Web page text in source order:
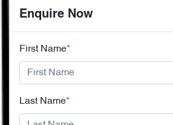
Enquire Now
First Name*
Last Name*